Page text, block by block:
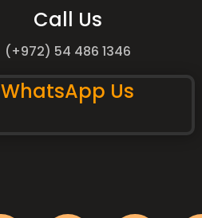
Call Us
(+972) 54 486 1346
WhatsApp Us